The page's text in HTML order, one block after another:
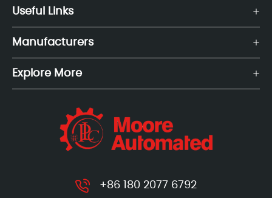
Useful Links
Manufacturers
Explore More
+86 180 2077 6792